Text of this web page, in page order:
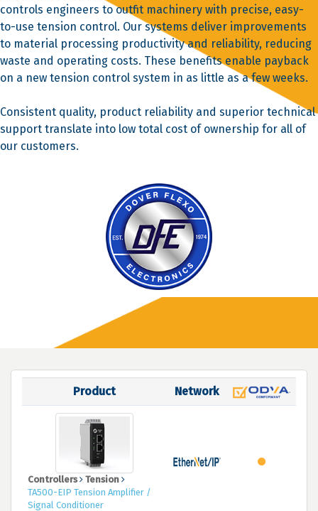
controls engineers to outfit machinery with precise, easy-
to-use tension control. Our systems deliver improvements
to material processing productivity and reliability, reducing
waste and operating costs. These benefits enable payback
on a new tension control system in as little as a few weeks.
Consistent quality, product reliability and superior technical
support translate into low total cost of ownership for all of
our customers.
Product Network
Controllers
Tension
TA500-EIP Tension Amplifier /
Signal Conditioner